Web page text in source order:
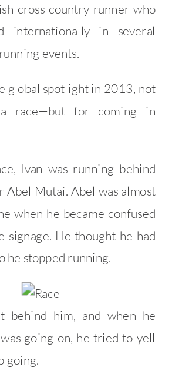
cross country runner who
internationally in several
events.
global spotlight in 2013, not
race—but for coming in
Ivan was running behind
Abel Mutai. Abel was almost
when he became confused
signage. He thought he had
he stopped running.
behind him, and when he
going on, he tried to yell
going.